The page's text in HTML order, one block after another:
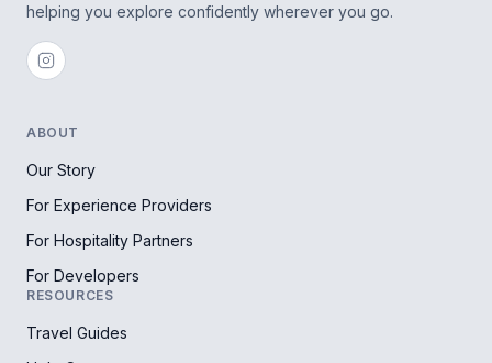
helping you explore confidently wherever you go.
ABOUT
Our Story
For Experience Providers
For Hospitality Partners
For Developers
RESOURCES
Travel Guides